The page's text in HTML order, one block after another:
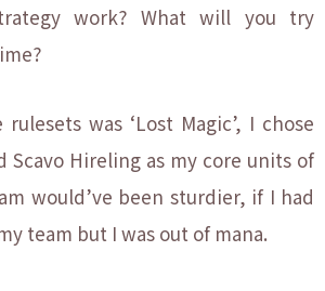
work? What will you try
was ‘Lost Magic’, I chose
Scavo Hireling as my core units of
would’ve been sturdier, if I had
team but I was out of mana.